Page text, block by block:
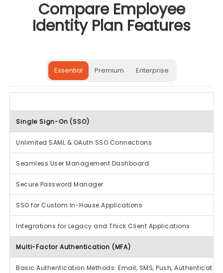
Compare Employee
Identity Plan Features
Essential Premium Enterprise
Single Sign-On (SSO)
Unlimited SAML & OAuth SSO Connections
Seamless User Management Dashboard
Secure Password Manager
SSO for Custom In-House Applications
Integrations for Legacy and Thick Client Applications
Multi-Factor Authentication (MFA)
Basic Authentication Methods: Email, SMS, Push,